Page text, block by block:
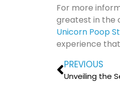
For more
greatest in the
Unicorn Poop
experience
PREVIOUS